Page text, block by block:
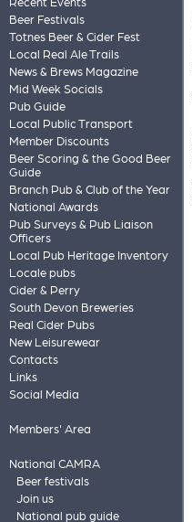
Beer Festivals
Totnes Beer & Cider Fest
Local Real Ale Trails
News & Brews Magazine
Mid Week Socials
Pub Guide
Local Public Transport
Member Discounts
Beer Scoring & the Good Beer
Guide
Branch Pub & Club of the Year
National Awards
Pub Surveys & Pub Liaison
Officers
Local Pub Heritage Inventory
Locale pubs
Cider & Perry
South Devon Breweries
Real Cider Pubs
New Leisurewear
Contacts
Links
Social Media
Members' Area
National CAMRA
Beer festivals
Join us
National pub guide